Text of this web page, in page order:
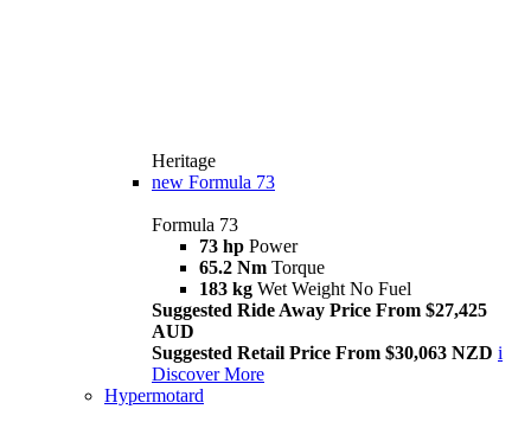
Heritage
new Formula 73
Formula 73
73 hp Power
65.2 Nm Torque
183 kg Wet Weight No Fuel
Suggested Ride Away Price From $27,425
AUD
Suggested Retail Price From $30,063 NZD i
Discover More
Hypermotard